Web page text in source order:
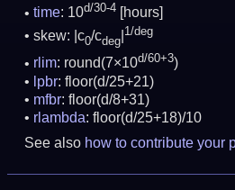
time: 10d/30-4
[hours]
skew: |c0/cdeg
1/deg
rlim: round(7×10d/60+3)
lpbr: floor(d/25+21)
mfbr: floor(d/8+31)
rlambda: floor(d/25+18)/10
See also how to contribute your